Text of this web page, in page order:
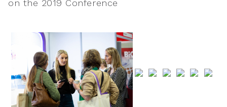
on the 2019 Conference